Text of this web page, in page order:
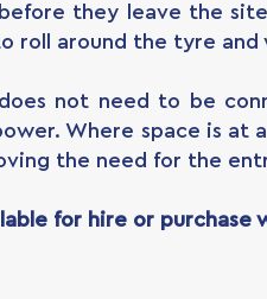
they leave the
around the tyre and
not need to be
Where space is at
the need for the
for hire or purchase